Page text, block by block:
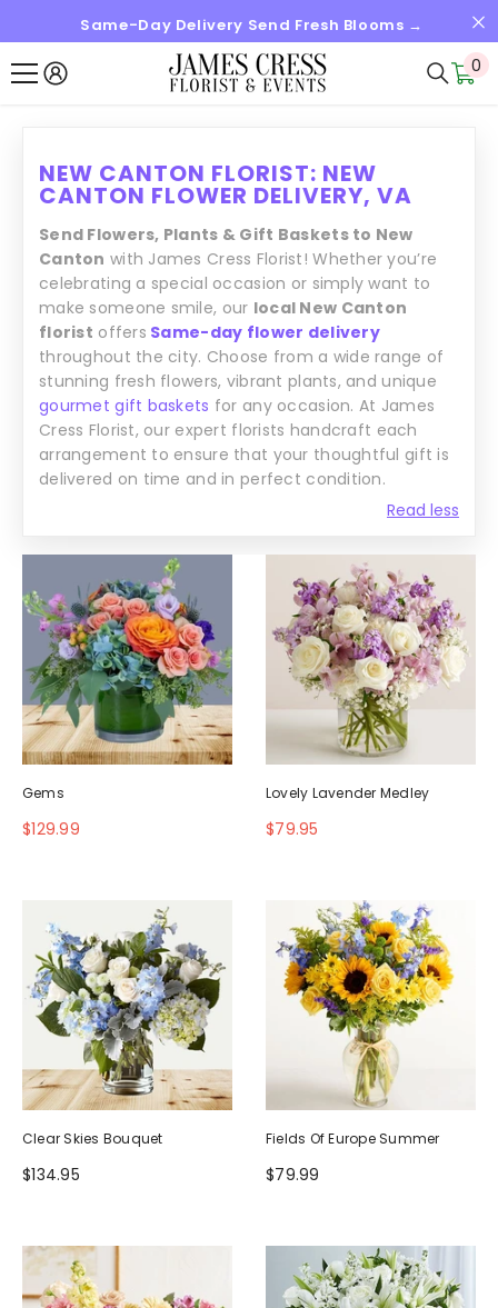
SKIP TO CONTENTSame-Day Delivery Send Fresh Blooms →
0
0
NEW CANTON FLORIST: NEW
CANTON FLOWER DELIVERY, VA
Read less
Send Flowers, Plants & Gift Baskets to New
Canton with James Cress Florist! Whether you’re
celebrating a special occasion or simply want to
make someone smile, our local New Canton
florist offers Same-day flower delivery
throughout the city. Choose from a wide range of
stunning fresh flowers, vibrant plants, and unique
gourmet gift baskets for any occasion. At James
Cress Florist, our expert florists handcraft each
arrangement to ensure that your thoughtful gift is
delivered on time and in perfect condition.
Gems
$129.99
Lovely Lavender Medley
$79.95
Clear Skies Bouquet
$134.95
Fields Of Europe Summer
$79.99